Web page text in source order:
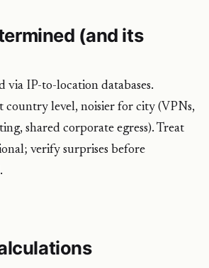
(and its
via IP-to-location databases.
country level, noisier for city (VPNs,
shared corporate egress). Treat
verify surprises before